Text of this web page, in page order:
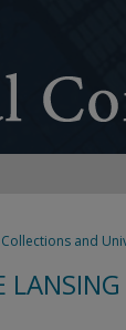
Collections and